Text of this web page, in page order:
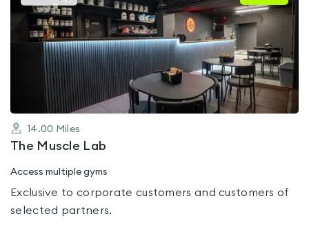
gyms
is
rated
0.0
out
of
5
14.00 Miles
The Muscle Lab
Access multiple gyms
Exclusive to corporate customers and customers of
selected partners.